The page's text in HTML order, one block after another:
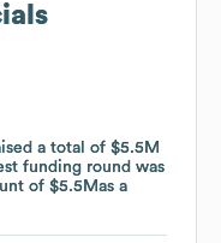
a total of $5.5M
funding round was
of $5.5Mas a
a total of $5.5M
funding round was
of $5.5Mas a